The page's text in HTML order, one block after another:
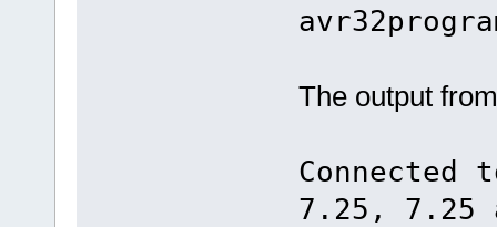
The output
Connected
7.25, 7.25